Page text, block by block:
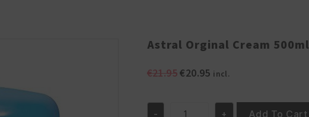
Astral Orginal Cream 500ml
€21.95Original
€20.95Current
is:
incl.
- + Add To Cart